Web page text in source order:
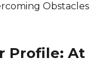
Obstacles
Profile: At